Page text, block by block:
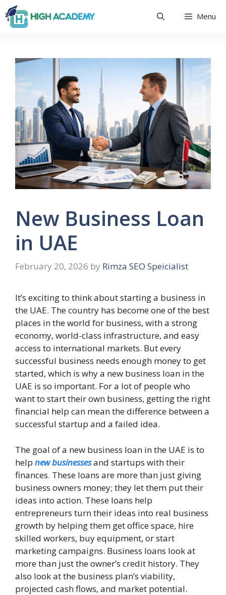
Skip
to
content
Menu
New Business Loan
in UAE
February 20, 2026 by Rimza SEO Speicialist
It’s exciting to think about starting a business in
the UAE. The country has become one of the best
places in the world for business, with a strong
economy, world-class infrastructure, and easy
access to international markets. But every
successful business needs enough money to get
started, which is why a new business loan in the
UAE is so important. For a lot of people who
want to start their own business, getting the right
financial help can mean the difference between a
successful startup and a failed idea.
The goal of a new business loan in the UAE is to
help new businessesand startups with their
finances. These loans are more than just giving
business owners money; they let them put their
ideas into action. These loans help
entrepreneurs turn their ideas into real business
growth by helping them get office space, hire
skilled workers, buy equipment, or start
marketing campaigns. Business loans look at
more than just the owner’s credit history. They
also look at the business plan’s viability,
projected cash flows, and market potential.